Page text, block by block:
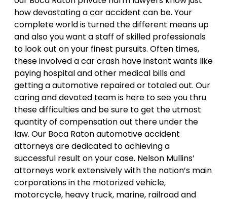
how devastating a car accident can be. Your
complete world is turned the different means up
and also you want a staff of skilled professionals
to look out on your finest pursuits. Often times,
these involved a car crash have instant wants like
paying hospital and other medical bills and
getting a automotive repaired or totaled out. Our
caring and devoted team is here to see you thru
these difficulties and be sure to get the utmost
quantity of compensation out there under the
law. Our Boca Raton automotive accident
attorneys are dedicated to achieving a
successful result on your case. Nelson Mullins’
attorneys work extensively with the nation’s main
corporations in the motorized vehicle,
motorcycle, heavy truck, marine, railroad and